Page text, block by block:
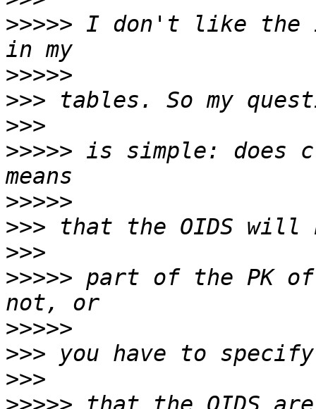
>>>>> I don't like the
>>>>>
>>>
>>>
>>>>> is simple: does
>>>>>
>>>
>>>
>>>>> part of the PK
>>>>>
>>>
>>>